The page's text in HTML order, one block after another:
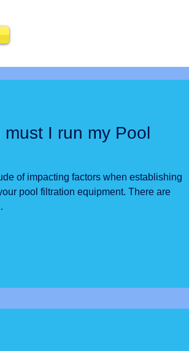
must I run my Pool
of impacting factors when establishing
filtration equipment. There are